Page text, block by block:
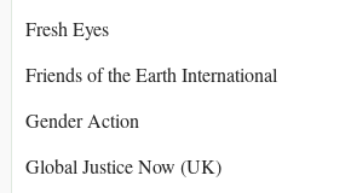
Fresh Eyes
Friends of the Earth International
Gender Action
Global Justice Now (UK)